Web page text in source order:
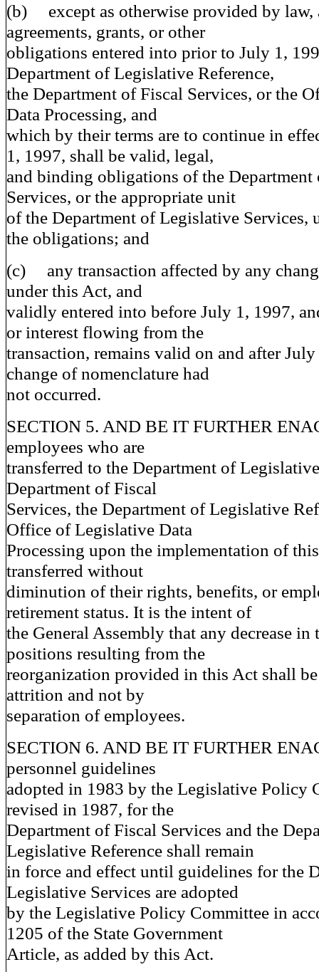
(b) except as otherwise provided by law,
agreements, grants, or other
obligations entered into prior to July 1,
Department of Legislative Reference,
the Department of Fiscal Services, or the
Data Processing, and
which by their terms are to continue in
1, 1997, shall be valid, legal,
and binding obligations of the
Services, or the appropriate unit
of the Department of Legislative Services,
the obligations; and
(c) any transaction affected by any
under this Act, and
validly entered into before July 1, 1997,
or interest flowing from the
transaction, remains valid on and after
change of nomenclature had
not occurred.
SECTION 5. AND BE IT FURTHER
employees who are
transferred to the Department of
Department of Fiscal
Services, the Department of Legislative
Office of Legislative Data
Processing upon the implementation of
transferred without
diminution of their rights, benefits, or
retirement status. It is the intent of
the General Assembly that any decrease in
positions resulting from the
reorganization provided in this Act shall
attrition and not by
separation of employees.
SECTION 6. AND BE IT FURTHER
personnel guidelines
adopted in 1983 by the Legislative Policy
revised in 1987, for the
Department of Fiscal Services and the
Legislative Reference shall remain
in force and effect until guidelines for the
Legislative Services are adopted
by the Legislative Policy Committee in
1205 of the State Government
Article, as added by this Act.